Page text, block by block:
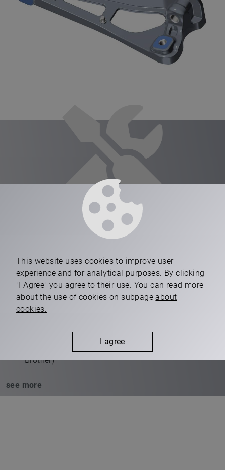
This website uses cookies to improve user
experience and for analytical purposes. By clicking
"I Agree" you agree to their use. You can read more
about the use of cookies on subpageabout
cookies.
I agree
Two-pallet, 4-axis high-productive CNC machining
centres (Makino)
machining centres (Brother)
One-pallet, 3+1-axis CNC machning centres (Fanuc,
Brother)
see more